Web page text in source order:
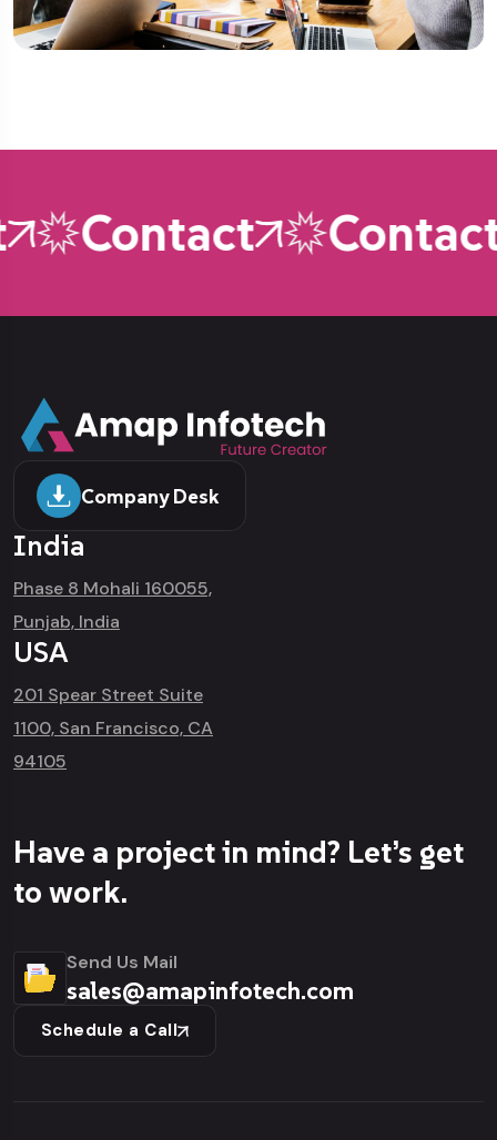
Contact Contact
Company Desk
India
Phase 8 Mohali 160055,
Punjab, India
USA
201 Spear Street Suite
1100, San Francisco, CA
94105
Have a project in mind? Let’s get
to work.
Send Us Mail
sales@amapinfotech.com
Schedule a Call